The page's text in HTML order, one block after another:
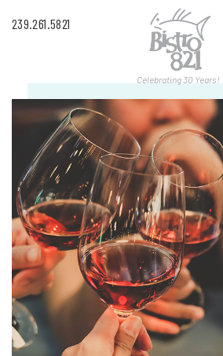
Celebrating 30 Years!
239.261.5821